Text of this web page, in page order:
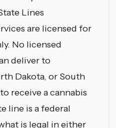
Lines
are licensed for
No licensed
deliver to
Dakota, or South
receive a cannabis
line is a federal
is legal in either